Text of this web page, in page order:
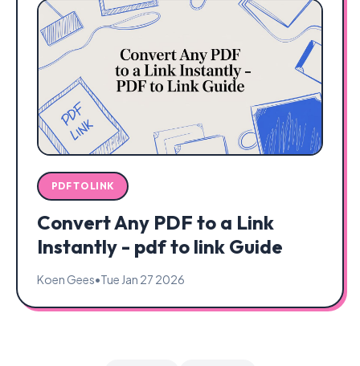
PDF TO LINK
Convert Any PDF to a Link
Instantly - pdf to link Guide
Koen Gees•Tue Jan 27 2026